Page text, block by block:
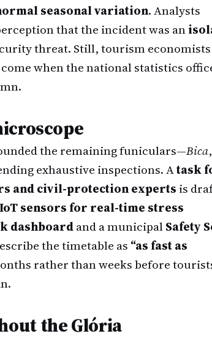
seasonal variation. Analysts
that the incident was an
threat. Still, tourism economists
when the national statistics
the remaining funiculars—Bica,
exhaustive inspections. Atask
and civil-protection experts is
IoT sensors for real-time stress
dashboardand a municipalSafety
the timetable as “as fast as
rather than weeks before
the Glória